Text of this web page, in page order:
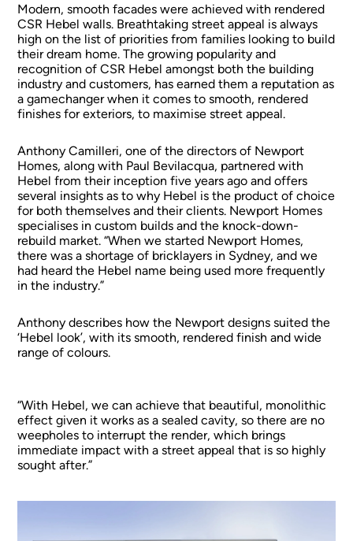
Modern, smooth facades were achieved with rendered
CSR Hebel walls. Breathtaking street appeal is always
high on the list of priorities from families looking to build
their dream home. The growing popularity and
recognition of CSR Hebel amongst both the building
industry and customers, has earned them a reputation as
a gamechanger when it comes to smooth, rendered
finishes for exteriors, to maximise street appeal.
Anthony Camilleri, one of the directors of Newport
Homes, along with Paul Bevilacqua, partnered with
Hebel from their inception five years ago and offers
several insights as to why Hebel is the product of choice
for both themselves and their clients. Newport Homes
specialises in custom builds and the knock-down-
rebuild market. “When we started Newport Homes,
there was a shortage of bricklayers in Sydney, and we
had heard the Hebel name being used more frequently
in the industry.”
Anthony describes how the Newport designs suited the
‘Hebel look’, with its smooth, rendered finish and wide
range of colours.
“With Hebel, we can achieve that beautiful, monolithic
effect given it works as a sealed cavity, so there are no
weepholes to interrupt the render, which brings
immediate impact with a street appeal that is so highly
sought after.”